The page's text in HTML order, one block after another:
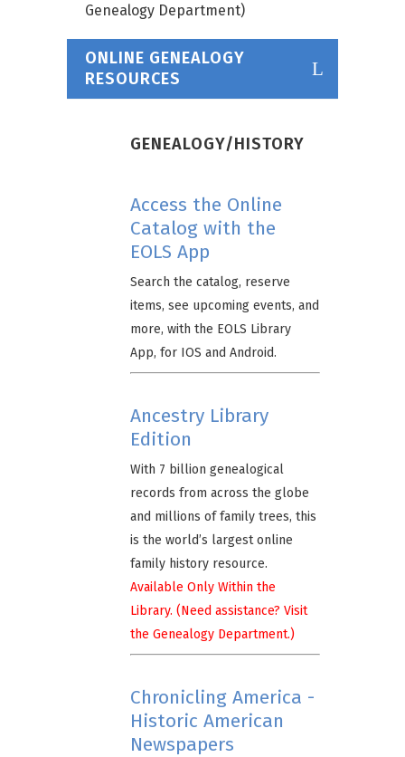
Genealogy Department)
ONLINE GENEALOGY
RESOURCES
GENEALOGY/HISTORY
Access the Online
Catalog with the
EOLS App
Search the catalog, reserve
items, see upcoming events, and
more, with the EOLS Library
App, for IOS and Android.
Ancestry Library
Edition
With 7 billion genealogical
records from across the globe
and millions of family trees, this
is the world’s largest online
family history resource.
Available Only Within the
Library. (Need assistance? Visit
the Genealogy Department.)
Chronicling America -
Historic American
Newspapers